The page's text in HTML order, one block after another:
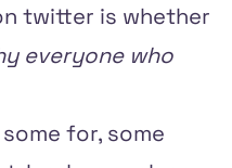
twitter is whether
everyone who
for, some